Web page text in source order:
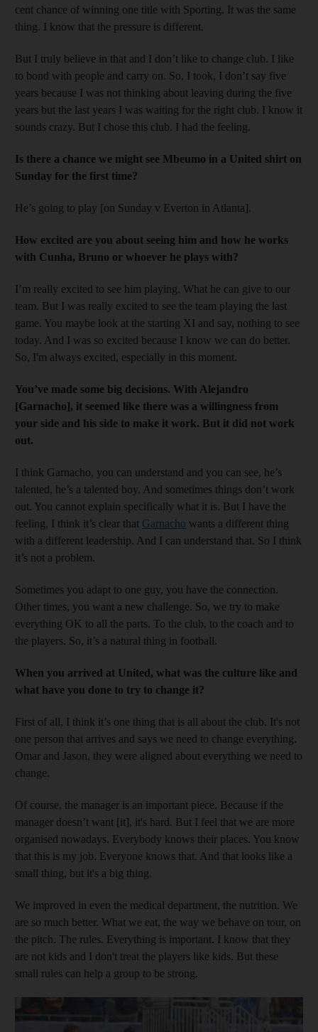
cent chance of winning one title with Sporting. It was the same
thing. I know that the pressure is different.
But I truly believe in that and I don’t like to change club. I like
to bond with people and carry on. So, I took, I don’t say five
years because I was not thinking about leaving during the five
years but the last years I was waiting for the right club. I know it
sounds crazy. But I chose this club. I had the feeling.
Is there a chance we might see Mbeumo in a United shirt on
Sunday for the first time?
He’s going to play [on Sunday v Everton in Atlanta].
How excited are you about seeing him and how he works
with Cunha, Bruno or whoever he plays with?
I’m really excited to see him playing. What he can give to our
team. But I was really excited to see the team playing the last
game. You maybe look at the starting XI and say, nothing to see
today. And I was so excited because I know we can do better.
So, I'm always excited, especially in this moment.
You’ve made some big decisions. With Alejandro
[Garnacho], it seemed like there was a willingness from
your side and his side to make it work. But it did not work
out.
I think Garnacho, you can understand and you can see, he’s
talented, he’s a talented boy. And sometimes things don’t work
out. You cannot explain specifically what it is. But I have the
feeling, I think it’s clear that Garnacho wants a different thing
with a different leadership. And I can understand that. So I think
it’s not a problem.
Sometimes you adapt to one guy, you have the connection.
Other times, you want a new challenge. So, we try to make
everything OK to all the parts. To the club, to the coach and to
the players. So, it’s a natural thing in football.
When you arrived at United, what was the culture like and
what have you done to try to change it?
First of all, I think it’s one thing that is all about the club. It's not
one person that arrives and says we need to change everything.
Omar and Jason, they were aligned about everything we need to
change.
Of course, the manager is an important piece. Because if the
manager doesn’t want [it], it's hard. But I feel that we are more
organised nowadays. Everybody knows their places. You know
that this is my job. Everyone knows that. And that looks like a
small thing, but it's a big thing.
We improved in even the medical department, the nutrition. We
are so much better. What we eat, the way we behave on tour, on
the pitch. The rules. Everything is important. I know that they
are not kids and I don't treat the players like kids. But these
small rules can help a group to be strong.